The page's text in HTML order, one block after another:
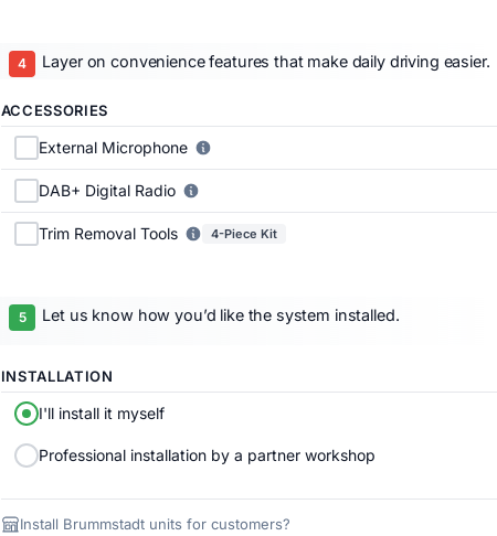
Layer on convenience features that make daily driving easier.
ACCESSORIES
External Microphone
DAB+ Digital Radio
Trim Removal Tools 4-Piece Kit
Let us know how you’d like the system installed.
INSTALLATION
I'll install it myself
Professional installation by a partner workshop
Install Brummstadt units for customers?